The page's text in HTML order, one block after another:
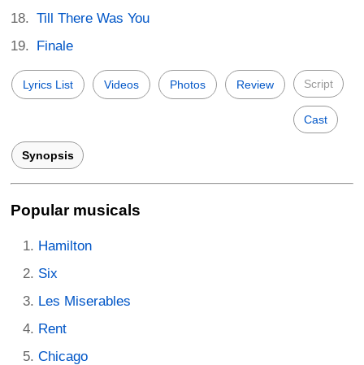
Till There Was You
Finale
Lyrics List Videos Photos Review Script
Cast
Synopsis
Popular musicals
Hamilton
Six
Les Miserables
Rent
Chicago